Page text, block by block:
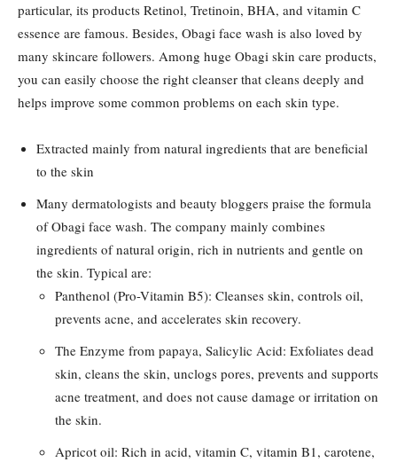
particular, its products Retinol, Tretinoin, BHA, and vitamin C
essence are famous. Besides, Obagi face wash is also loved by
many skincare followers. Among huge Obagi skin care products,
you can easily choose the right cleanser that cleans deeply and
helps improve some common problems on each skin type.
Extracted mainly from natural ingredients that are beneficial
to the skin
Many dermatologists and beauty bloggers praise the formula
of Obagi face wash. The company mainly combines
ingredients of natural origin, rich in nutrients and gentle on
the skin. Typical are:
Panthenol (Pro-Vitamin B5): Cleanses skin, controls oil,
prevents acne, and accelerates skin recovery.
The Enzyme from papaya, Salicylic Acid: Exfoliates dead
skin, cleans the skin, unclogs pores, prevents and supports
acne treatment, and does not cause damage or irritation on
the skin.
Apricot oil: Rich in acid, vitamin C, vitamin B1, carotene,